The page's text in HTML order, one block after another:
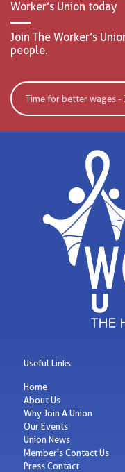
Worker’s Union today
Join The Worker’s
people.
Time for better wages -
Useful Links
Home
About Us
Why Join A Union
Our Events
Union News
Member's Contact Us
Press Contact